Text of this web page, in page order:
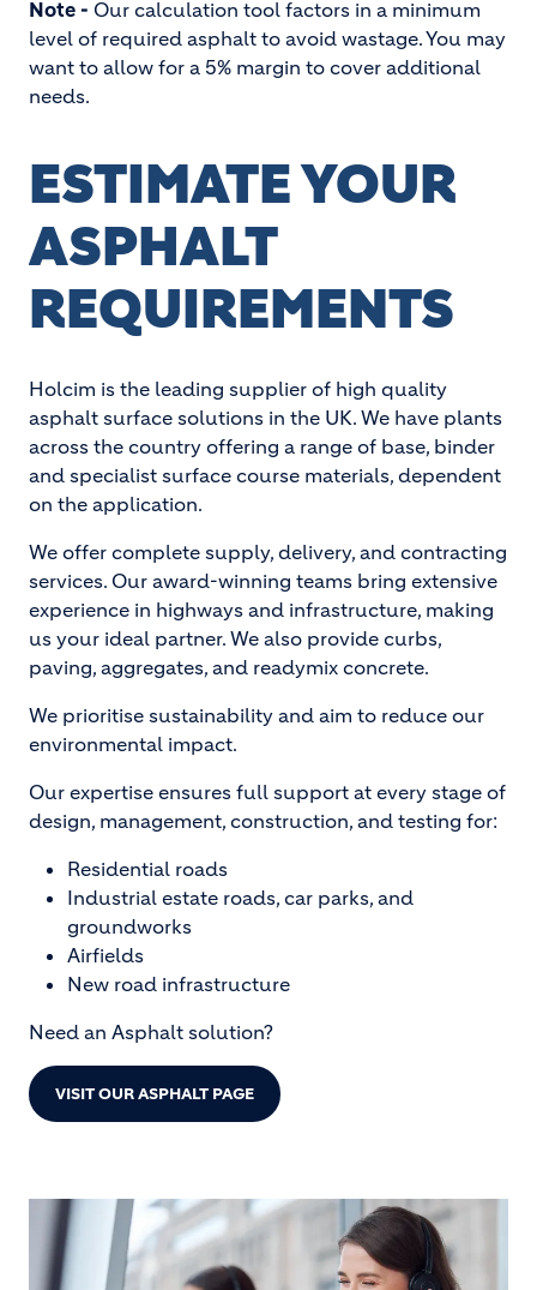
Note - Our calculation tool factors in a minimum
level of required asphalt to avoid wastage. You may
want to allow for a 5% margin to cover additional
needs.
ESTIMATE YOUR
ASPHALT
REQUIREMENTS
Holcim is the leading supplier of high quality
asphalt surface solutions in the UK. We have plants
across the country offering a range of base, binder
and specialist surface course materials, dependent
on the application.
We offer complete supply, delivery, and contracting
services. Our award-winning teams bring extensive
experience in highways and infrastructure, making
us your ideal partner. We also provide curbs,
paving, aggregates, and readymix concrete.
We prioritise sustainability and aim to reduce our
environmental impact.
Our expertise ensures full support at every stage of
design, management, construction, and testing for:
Residential roads
Industrial estate roads, car parks, and
groundworks
Airfields
New road infrastructure
Need an Asphalt solution?
VISIT OUR ASPHALT PAGE